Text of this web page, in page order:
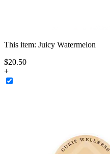
This item: Juicy Watermelon
$20.50
+